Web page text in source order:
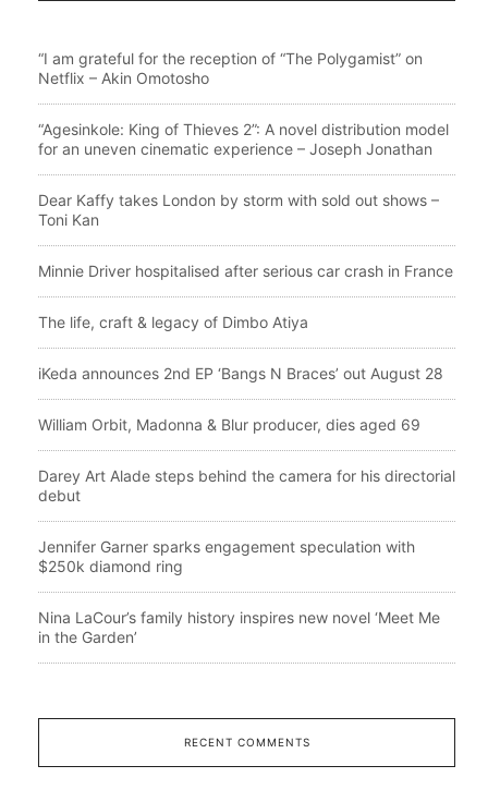
“I am grateful for the reception of “The Polygamist” on
Netflix – Akin Omotosho
“Agesinkole: King of Thieves 2”: A novel distribution model
for an uneven cinematic experience – Joseph Jonathan
Dear Kaffy takes London by storm with sold out shows –
Toni Kan
Minnie Driver hospitalised after serious car crash in France
The life, craft & legacy of Dimbo Atiya
iKeda announces 2nd EP ‘Bangs N Braces’ out August 28
William Orbit, Madonna & Blur producer, dies aged 69
Darey Art Alade steps behind the camera for his directorial
debut
Jennifer Garner sparks engagement speculation with
$250k diamond ring
Nina LaCour’s family history inspires new novel ‘Meet Me
in the Garden’
RECENT COMMENTS